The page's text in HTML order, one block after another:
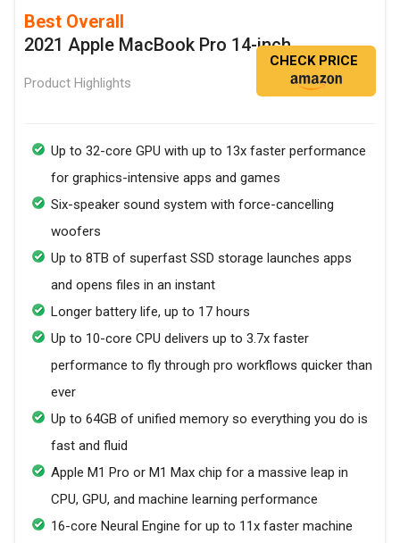
Best Overall
2021 Apple MacBook Pro 14-inch
Product Highlights
CHECK PRICE
Up to 32-core GPU with up to 13x faster performance
for graphics-intensive apps and games
Six-speaker sound system with force-cancelling
woofers
Up to 8TB of superfast SSD storage launches apps
and opens files in an instant
Longer battery life, up to 17 hours
Up to 10-core CPU delivers up to 3.7x faster
performance to fly through pro workflows quicker than
ever
Up to 64GB of unified memory so everything you do is
fast and fluid
Apple M1 Pro or M1 Max chip for a massive leap in
CPU, GPU, and machine learning performance
16-core Neural Engine for up to 11x faster machine